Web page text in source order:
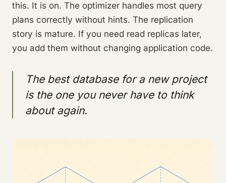
this. It is on. The optimizer handles most query
plans correctly without hints. The replication
story is mature. If you need read replicas later,
you add them without changing application code.
The best database for a new project
is the one you never have to think
about again.